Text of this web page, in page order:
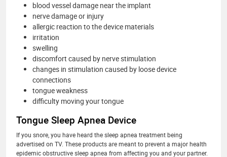
blood vessel damage near the implant
nerve damage or injury
allergic reaction to the device materials
irritation
swelling
discomfort caused by nerve stimulation
changes in stimulation caused by loose device
connections
tongue weakness
difficulty moving your tongue
Tongue Sleep Apnea Device
If you snore, you have heard the sleep apnea treatment being
advertised on TV. These products are meant to prevent a major health
epidemic obstructive sleep apnea from affecting you and your partner.